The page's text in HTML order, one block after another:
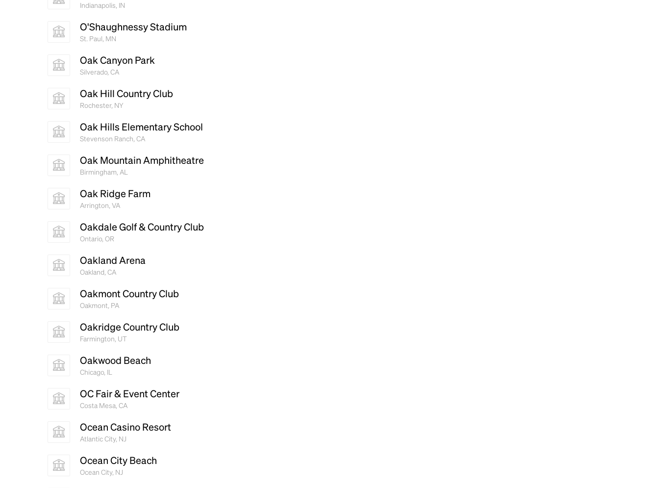
Indianapolis, IN
O'Shaughnessy Stadium
St. Paul, MN
Oak Canyon Park
Silverado, CA
Oak Hill Country Club
Rochester, NY
Oak Hills Elementary School
Stevenson Ranch, CA
Oak Mountain Amphitheatre
Birmingham, AL
Oak Ridge Farm
Arrington, VA
Oakdale Golf & Country Club
Ontario, OR
Oakland Arena
Oakland, CA
Oakmont Country Club
Oakmont, PA
Oakridge Country Club
Farmington, UT
Oakwood Beach
Chicago, IL
OC Fair & Event Center
Costa Mesa, CA
Ocean Casino Resort
Atlantic City, NJ
Ocean City Beach
Ocean City, NJ